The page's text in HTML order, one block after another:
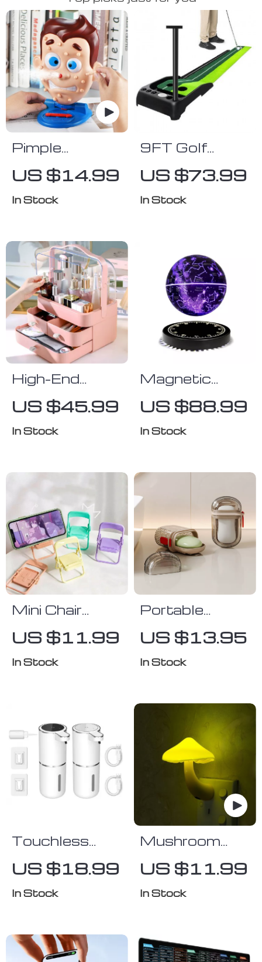
Pimple
Popping
Water Spray
Game
US $14.99
In Stock
9FT Golf
Putting Mat
with
Automatic
US $73.99
In Stock
High-End
Dustproof
Cosmetics
Storage Box
US $45.99
In Stock
Magnetic
Levitating
Starry Lamp
US $88.99
In Stock
Mini Chair
Adjustable
Phone Holder
US $11.99
In Stock
Portable
Travel Soap
Box with Lid
US $13.95
In Stock
Touchless
Automatic
Foam Soap
US $18.99
In Stock
Mushroom
Shape LED
Night Light
US $11.99
In Stock